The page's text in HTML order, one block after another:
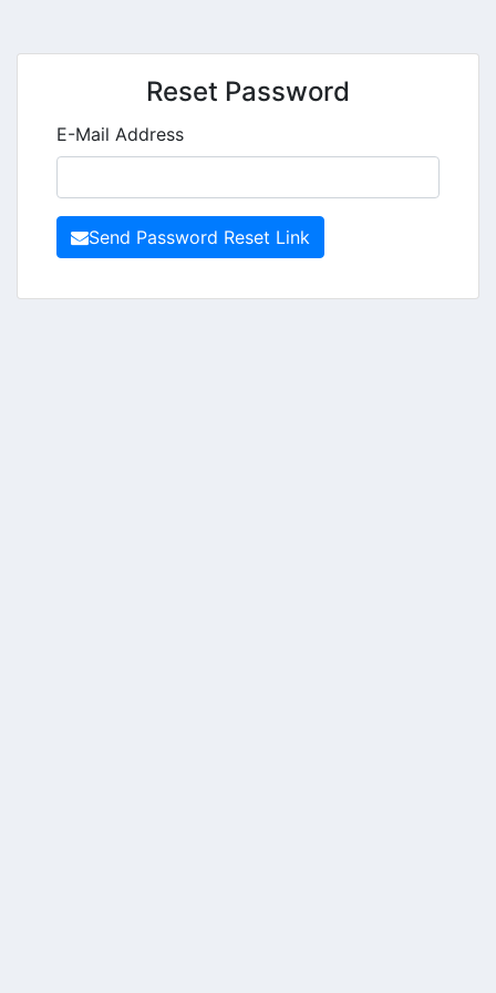
Reset Password
E-Mail Address
Send Password Reset Link